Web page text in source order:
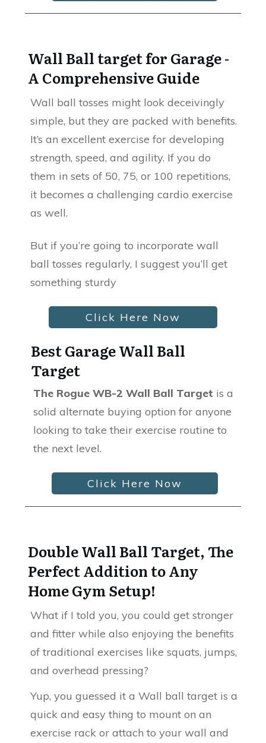
Wall Ball target for Garage -
A Comprehensive Guide
Wall ball tosses might look deceivingly
simple, but they are packed with benefits.
It’s an excellent exercise for developing
strength, speed, and agility. If you do
them in sets of 50, 75, or 100 repetitions,
it becomes a challenging cardio exercise
as well.
But if you’re going to incorporate wall
ball tosses regularly, I suggest you’ll get
something sturdy
Click Here Now
Best Garage Wall Ball
Target
The Rogue WB-2 Wall Ball Target is a
solid alternate buying option for anyone
looking to take their exercise routine to
the next level.
Click Here Now
Double Wall Ball Target, The
Perfect Addition to Any
Home Gym Setup!
What if I told you, you could get stronger
and fitter while also enjoying the benefits
of traditional exercises like squats, jumps,
and overhead pressing?
Yup, you guessed it a Wall ball target is a
quick and easy thing to mount on an
exercise rack or attach to your wall and